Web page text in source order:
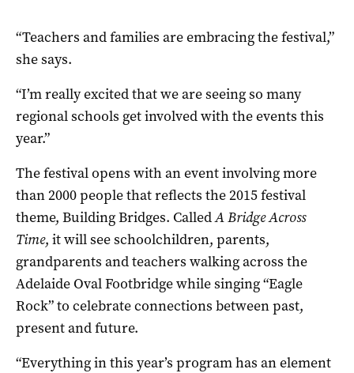
“Teachers and families are embracing the festival,”
she says.
“I’m really excited that we are seeing so many
regional schools get involved with the events this
year.”
The festival opens with an event involving more
than 2000 people that reflects the 2015 festival
theme, Building Bridges. CalledA Bridge Across
Time, it will see schoolchildren, parents,
grandparents and teachers walking across the
Adelaide Oval Footbridge while singing “Eagle
Rock” to celebrate connections between past,
present and future.
“Everything in this year’s program has an element